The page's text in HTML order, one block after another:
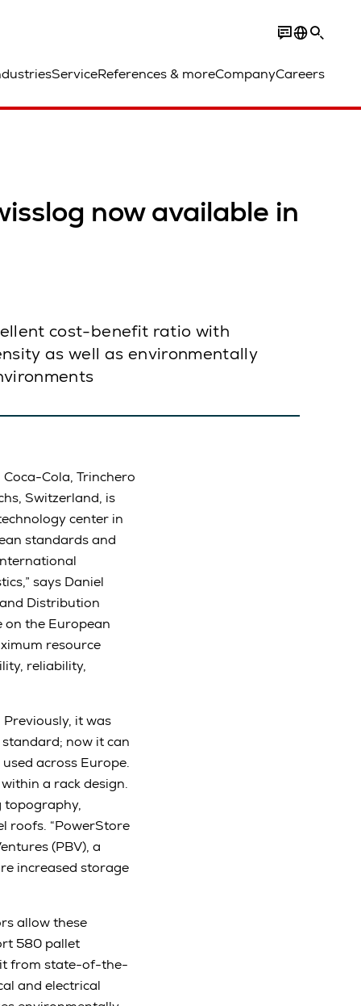
ServiceReferences & moreCompanyCareers
now available in
cost-benefit ratio with
as well as environmentally
Cola, Trinchero
Switzerland, is
center in
standards and
says Daniel
Distribution
on the European
resource
reliability,
it was
now it can
across Europe.
a rack design.
topography,
roofs. “PowerStore
(PBV), a
increased storage
allow these
580 pallet
from state-of-the-
and electrical